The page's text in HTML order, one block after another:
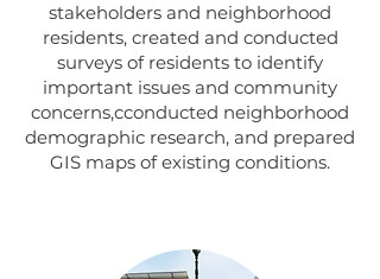
stakeholders and neighborhood
residents, created and conducted
surveys of residents to identify
important issues and community
concerns,cconducted neighborhood
demographic research, and prepared
GIS maps of existing conditions.